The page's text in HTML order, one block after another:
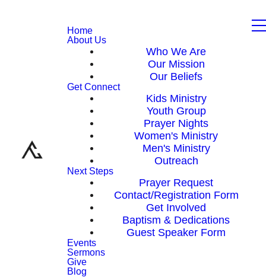
Home
About Us
Who We Are
Our Mission
Our Beliefs
Get Connect
Kids Ministry
Youth Group
Prayer Nights
Women's Ministry
Men's Ministry
Outreach
Next Steps
Prayer Request
Contact/Registration Form
Get Involved
Baptism & Dedications
Guest Speaker Form
Events
Sermons
Give
Blog